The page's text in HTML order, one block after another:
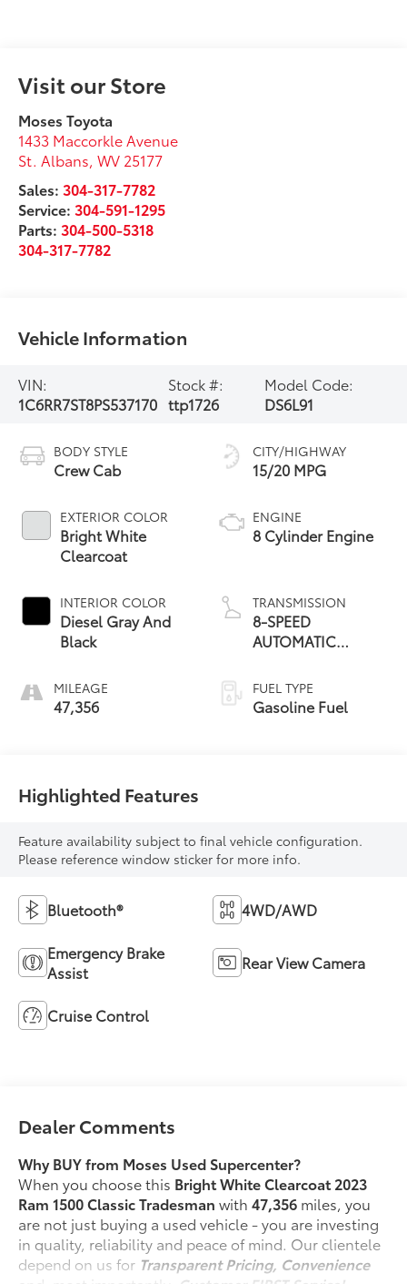
Visit our Store
Moses Toyota
1433 Maccorkle Avenue
St. Albans ,WV 25177
Sales: 304-317-7782
Service: 304-591-1295
Parts: 304-500-5318
304-317-7782
Vehicle Information
VIN:
1C6RR7ST8PS537170
Stock #:
ttp1726
Model Code:
DS6L91
BODY STYLE
Crew Cab
EXTERIOR COLOR
Bright White
Clearcoat
INTERIOR COLOR
Diesel Gray And
Black
MILEAGE
47,356
CITY/HIGHWAY
15/20 MPG
ENGINE
8 Cylinder Engine
TRANSMISSION
8-SPEED
AUTOMATIC
FUEL TYPE
Gasoline Fuel
Highlighted Features
Feature availability subject to final vehicle configuration.
Please reference window sticker for more info.
Bluetooth® 4WD/AWD
Emergency Brake
Assist
Rear View Camera
Cruise Control
Dealer Comments
Why BUY from Moses Used Supercenter?
When you choose this Bright White Clearcoat 2023
Ram 1500 Classic Tradesman with47,356 miles, you
are not just buying a used vehicle - you are investing
in quality, reliability and peace of mind. Our clientele
depend on us for Transparent Pricing, Convenience